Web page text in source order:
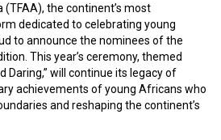
the continent’s most
dedicated to celebrating young
to announce the nominees of the
This year’s ceremony, themed
Daring,” will continue its legacy of
achievements of young Africans who
and reshaping the continent’s